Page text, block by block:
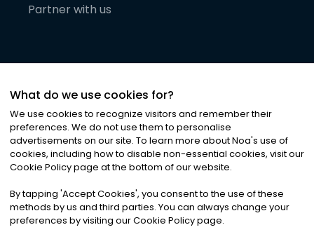
Partner with us
©2026Noa News Ltd. ALL RIGHTS RESERVED
Privacy|Terms & Conditions|Cookies
What do we use cookies for?
We use cookies to recognize visitors and remember their
preferences. We do not use them to personalise
advertisements on our site. To learn more about Noa's use of
cookies, including how to disable non-essential cookies, visit our
Cookie Policy page at the bottom of our website.
By tapping 'Accept Cookies', you consent to the use of these
methods by us and third parties. You can always change your
preferences by visiting our Cookie Policy page.